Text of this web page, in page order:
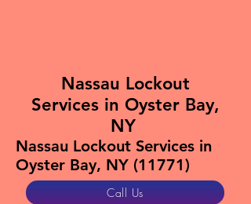
Nassau Lockout
Services in Oyster Bay,
NY
Nassau Lockout Services in
Oyster Bay, NY (11771)
Call Us